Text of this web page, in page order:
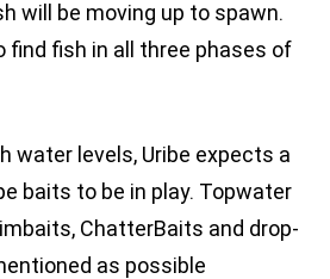
will be moving up to spawn.
find fish in all three phases of
water levels, Uribe expects a
baits to be in play. Topwater
ChatterBaits and drop-
as possible